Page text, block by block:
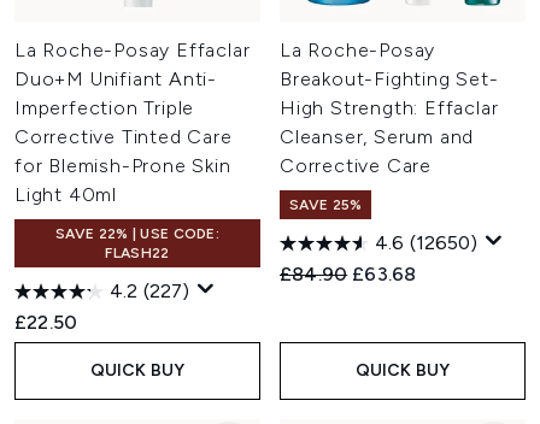
La Roche-Posay Effaclar
Duo+M Unifiant Anti-
Imperfection Triple
Corrective Tinted Care
for Blemish-Prone Skin
Light 40ml
SAVE 22% | USE CODE:
FLASH22
4.2 (227)
£22.50
QUICK BUY
La Roche-Posay
Breakout-Fighting Set-
High Strength: Effaclar
Cleanser, Serum and
Corrective Care
SAVE 25%
4.6 (12650)
Recommended Retail Price:
£84.90 Current price:
£63.68
QUICK BUY